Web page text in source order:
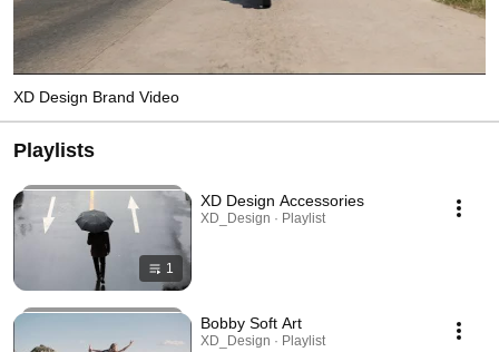
XD Design Brand Video
Playlists
1
XD Design Accessories
XD_Design · Playlist
Bobby Soft Art
XD_Design · Playlist